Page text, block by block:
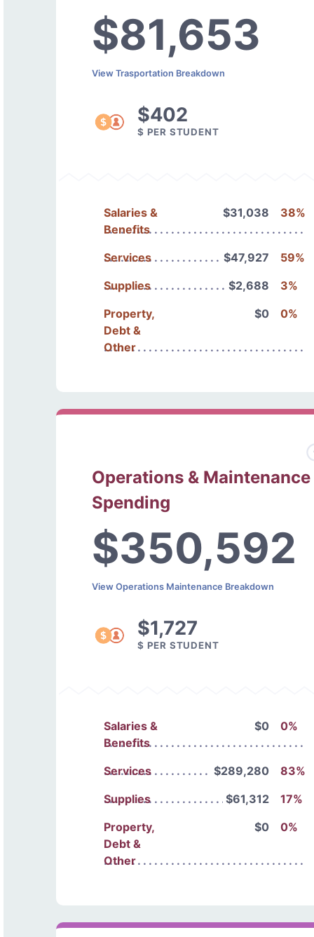
$81,653
View Trasportation Breakdown
$402
$ PER STUDENT
Salaries &
Benefits
$31,038 38%
Services $47,927
59%
Supplies
$2,688
3%
Property,
Debt &
Other
$0 0%
Operations & Maintenance
Spending
$350,592
View Operations Maintenance Breakdown
$1,727
$ PER STUDENT
Salaries &
Benefits
$0 0%
Services $289,280
83%
Supplies
$61,312
17%
Property,
Debt &
Other
$0 0%